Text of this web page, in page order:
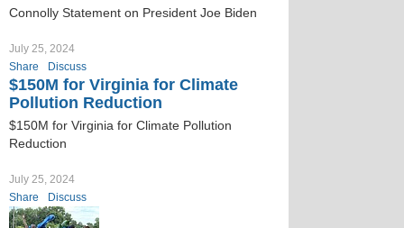
Connolly Statement on President Joe Biden
July 25, 2024
Share
Discuss
$150M for Virginia for Climate
Pollution Reduction
$150M for Virginia for Climate Pollution
Reduction
July 25, 2024
Share
Discuss